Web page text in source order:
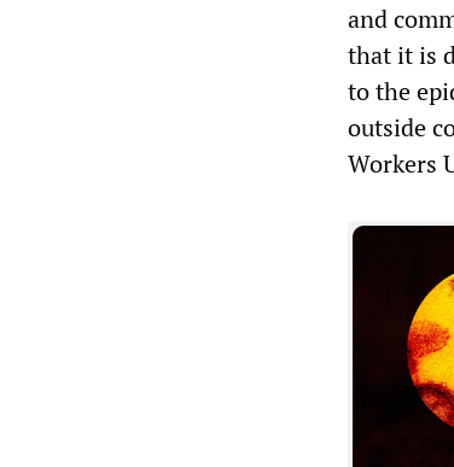
and
that it is
to the
outside
Workers